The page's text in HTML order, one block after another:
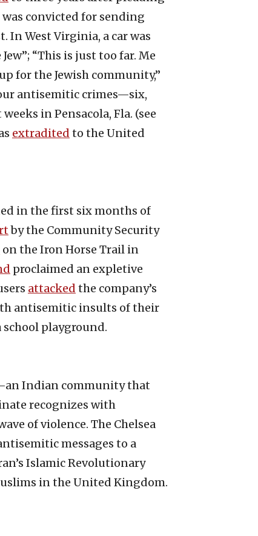
convicted for sending
In West Virginia, a car was
“This is just too far. Me
for the Jewish community,”
antisemitic crimes—six,
in Pensacola, Fla. (see
extradited to the United
in the first six months of
by the Community Security
on the Iron Horse Trail in
proclaimed an expletive
attacked the company’s
antisemitic insults of their
school playground.
Indian community that
recognizes with
of violence. The Chelsea
messages to a
Islamic Revolutionary
in the United Kingdom.